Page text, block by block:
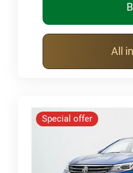
All
Special offer